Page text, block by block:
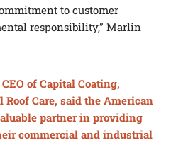
to customer
responsibility,” Marlin
of Capital Coating,
Care, said the American
partner in providing
commercial and industrial